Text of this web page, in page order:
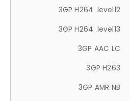
3GP H264 .level12
3GP H264 .level13
3GP AAC LC
3GP H263
3GP AMR NB